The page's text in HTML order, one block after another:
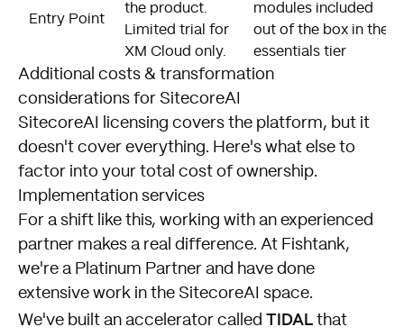
Entry Point
the product.
Limited trial for
XM Cloud only.
modules included
out of the box in the
essentials tier
Additional costs & transformation
considerations for SitecoreAI
SitecoreAI licensing covers the platform, but it
doesn't cover everything. Here's what else to
factor into your total cost of ownership.
Implementation services
For a shift like this, working with an experienced
partner makes a real difference. At Fishtank,
we're a Platinum Partner and have done
extensive work in the SitecoreAI space.
We've built an accelerator called TIDAL that